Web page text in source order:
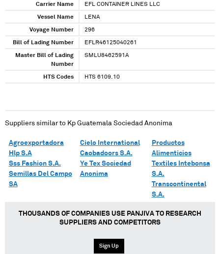
Carrier Name EFL CONTAINER LINES LLC
Vessel Name LENA
Voyage Number 296
Bill of Lading Number EFLR46125040261
Master Bill of Lading
Number
SMLU8462591A
HTS Codes HTS 6109.10
Suppliers similar to Kp Guatemala Sociedad Anonima
Agroexportadora
Hlp S.A
Sss Fashion S.A.
Semillas Del Campo
SA
Cielo International
Caobadoors S.A.
Ye Tex Sociedad
Anonima
Productos
Alimenticios
Textiles Intebonsa
S.A.
Transcontinental
S.A.
THOUSANDS OF COMPANIES USE PANJIVA TO RESEARCH
SUPPLIERS AND COMPETITORS
Sign Up